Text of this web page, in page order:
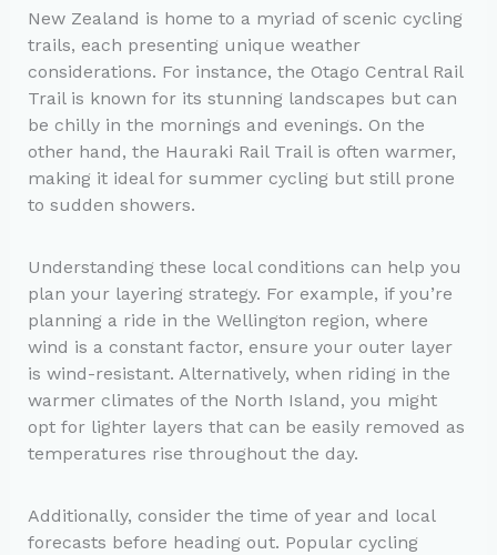
New Zealand is home to a myriad of scenic cycling
trails, each presenting unique weather
considerations. For instance, the Otago Central Rail
Trail is known for its stunning landscapes but can
be chilly in the mornings and evenings. On the
other hand, the Hauraki Rail Trail is often warmer,
making it ideal for summer cycling but still prone
to sudden showers.
Understanding these local conditions can help you
plan your layering strategy. For example, if you’re
planning a ride in the Wellington region, where
wind is a constant factor, ensure your outer layer
is wind-resistant. Alternatively, when riding in the
warmer climates of the North Island, you might
opt for lighter layers that can be easily removed as
temperatures rise throughout the day.
Additionally, consider the time of year and local
forecasts before heading out. Popular cycling